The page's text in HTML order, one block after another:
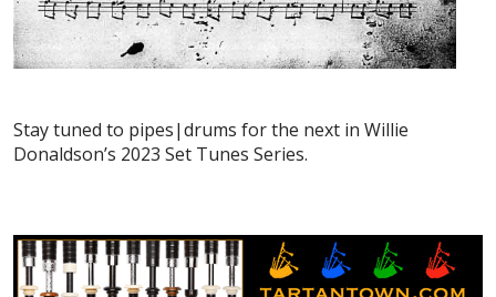
Stay tuned to pipes|drums for the next in Willie
Donaldson’s 2023 Set Tunes Series.